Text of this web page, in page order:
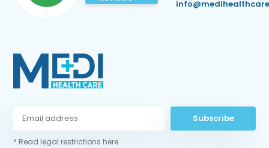
Subscribe
* Read legal restrictions here